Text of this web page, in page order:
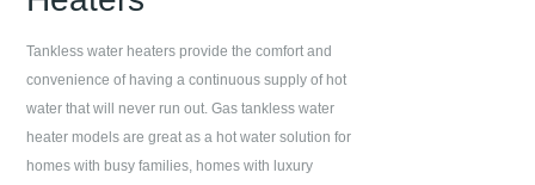
Tankless water heaters provide the comfort and
convenience of having a continuous supply of hot
water that will never run out. Gas tankless water
heater models are great as a hot water solution for
homes with busy families, homes with luxury